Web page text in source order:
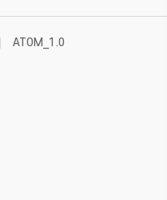
ATOM_1.0